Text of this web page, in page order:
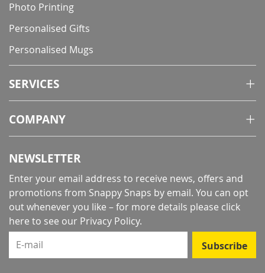
Photo Printing
Personalised Gifts
Personalised Mugs
SERVICES
COMPANY
NEWSLETTER
Enter your email address to receive news, offers and
promotions from Snappy Snaps by email. You can opt
out whenever you like – for more details please click
here to see our Privacy Policy.
E-mail
Subscribe